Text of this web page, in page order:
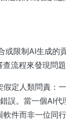
或限制AI生成的
流程來發現問題
定人類問責：
誤。當一個AI代
件而非一位同